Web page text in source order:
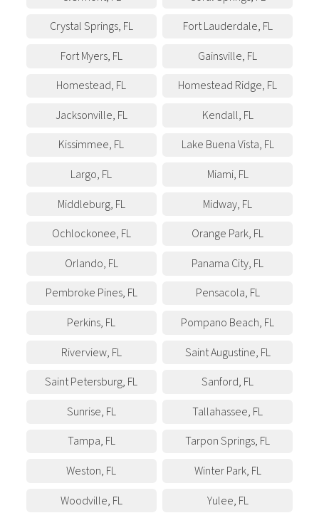
Crystal Springs, FL Fort Lauderdale, FL
Fort Myers, FL Gainsville, FL
Homestead, FL Homestead Ridge, FL
Jacksonville, FL Kendall, FL
Kissimmee, FL Lake Buena Vista, FL
Largo, FL Miami, FL
Middleburg, FL Midway, FL
Ochlockonee, FL Orange Park, FL
Orlando, FL Panama City, FL
Pembroke Pines, FL Pensacola, FL
Perkins, FL Pompano Beach, FL
Riverview, FL Saint Augustine, FL
Saint Petersburg, FL Sanford, FL
Sunrise, FL Tallahassee, FL
Tampa, FL Tarpon Springs, FL
Weston, FL Winter Park, FL
Woodville, FL Yulee, FL